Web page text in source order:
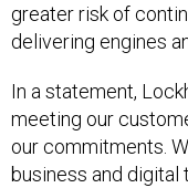
greater risk of
delivering engines
In a statement,
meeting our
our commitments.
business and digital